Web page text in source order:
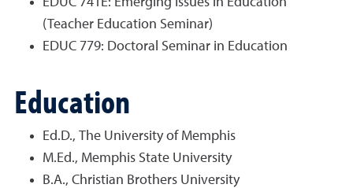
(Teacher Education Seminar)
EDUC 779: Doctoral Seminar in Education
Education
Ed.D., The University of Memphis
M.Ed., Memphis State University
B.A., Christian Brothers University